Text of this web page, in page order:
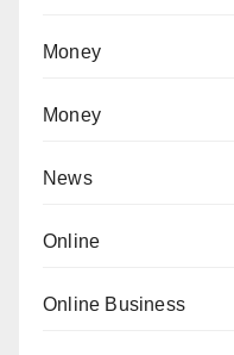
Money
Money
News
Online
Online Business